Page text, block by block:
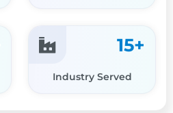
15+
Industry Served